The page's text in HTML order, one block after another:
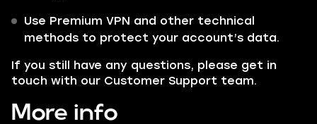
Use Premium VPN and other technical
methods to protect your account’s data.
If you still have any questions, please get in
touch with our Customer Support team.
More info